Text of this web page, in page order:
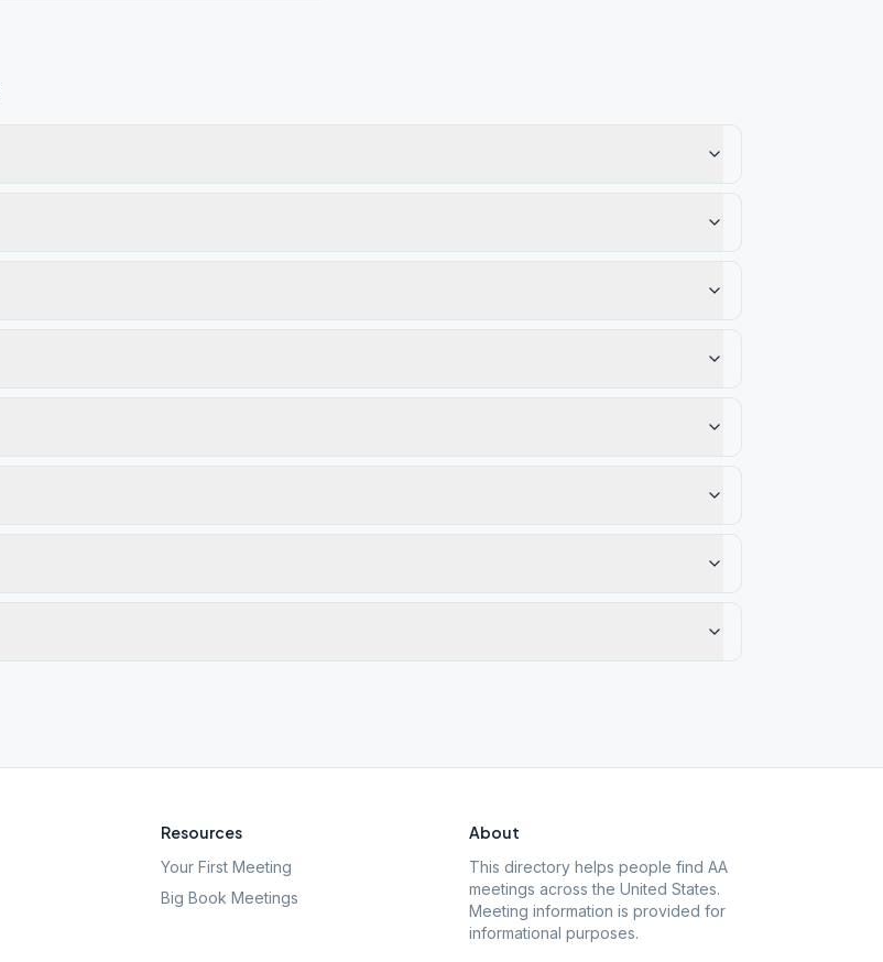
Resources
Your First Meeting
Big Book Meetings
About
This directory helps people find AA
meetings across the United States.
Meeting information is provided for
informational purposes.